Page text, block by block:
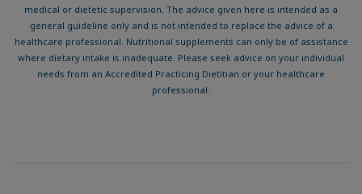
medical or dietetic supervision. The advice given here is intended as a
general guideline only and is not intended to replace the advice of a
healthcare professional. Nutritional supplements can only be of assistance
where dietary intake is inadequate. Please seek advice on your individual
needs from an Accredited Practicing Dietitian or your healthcare
professional.